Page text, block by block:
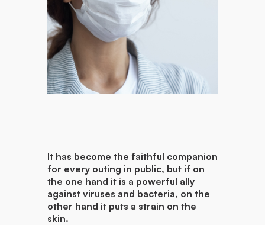
It has become the faithful companion
for every outing in public, but if on
the one hand it is a powerful ally
against viruses and bacteria, on the
other hand it puts a strain on the
skin.